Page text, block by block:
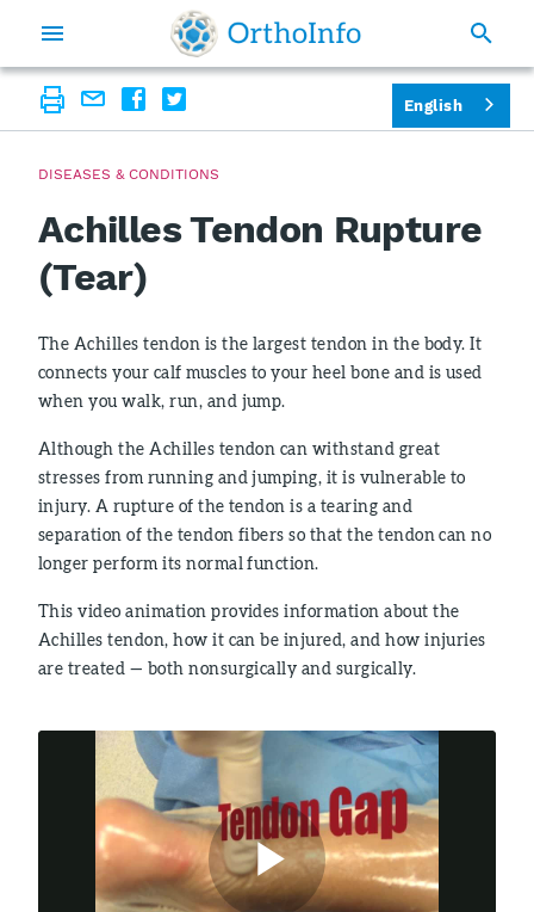
DISEASES & CONDITIONS
Achilles Tendon Rupture
(Tear)
The Achilles tendon is the largest tendon in the body. It
connects your calf muscles to your heel bone and is used
when you walk, run, and jump.
Although the Achilles tendon can withstand great
stresses from running and jumping, it is vulnerable to
injury. A rupture of the tendon is a tearing and
separation of the tendon fibers so that the tendon can no
longer perform its normal function.
This video animation provides information about the
Achilles tendon, how it can be injured, and how injuries
are treated — both nonsurgically and surgically.
English